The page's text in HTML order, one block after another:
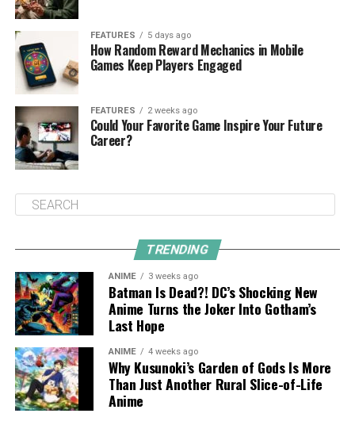
FEATURES 5 days ago
How Random Reward Mechanics in Mobile
Games Keep Players Engaged
FEATURES 2 weeks ago
Could Your Favorite Game Inspire Your Future
Career?
TRENDING
ANIME 3 weeks ago
Batman Is Dead?! DC’s Shocking New
Anime Turns the Joker Into Gotham’s
Last Hope
ANIME 4 weeks ago
Why Kusunoki’s Garden of Gods Is More
Than Just Another Rural Slice-of-Life
Anime